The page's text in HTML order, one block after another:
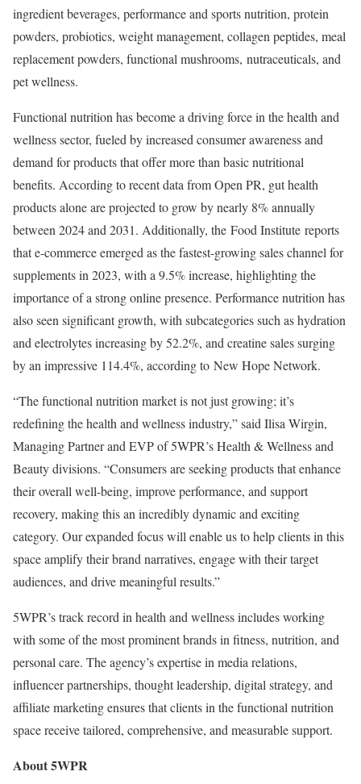
ingredient beverages, performance and sports nutrition, protein
powders, probiotics, weight management, collagen peptides, meal
replacement powders, functional mushrooms, nutraceuticals, and
pet wellness.
Functional nutrition has become a driving force in the health and
wellness sector, fueled by increased consumer awareness and
demand for products that offer more than basic nutritional
benefits. According to recent data from Open PR, gut health
products alone are projected to grow by nearly 8% annually
between 2024 and 2031. Additionally, the Food Institute reports
that e-commerce emerged as the fastest-growing sales channel for
supplements in 2023, with a 9.5% increase, highlighting the
importance of a strong online presence. Performance nutrition has
also seen significant growth, with subcategories such as hydration
and electrolytes increasing by 52.2%, and creatine sales surging
by an impressive 114.4%, according to New Hope Network.
“The functional nutrition market is not just growing; it’s
redefining the health and wellness industry,” said Ilisa Wirgin,
Managing Partner and EVP of 5WPR’s Health & Wellness and
Beauty divisions. “Consumers are seeking products that enhance
their overall well-being, improve performance, and support
recovery, making this an incredibly dynamic and exciting
category. Our expanded focus will enable us to help clients in this
space amplify their brand narratives, engage with their target
audiences, and drive meaningful results.”
5WPR’s track record in health and wellness includes working
with some of the most prominent brands in fitness, nutrition, and
personal care. The agency’s expertise in media relations,
influencer partnerships, thought leadership, digital strategy, and
affiliate marketing ensures that clients in the functional nutrition
space receive tailored, comprehensive, and measurable support.
About 5WPR